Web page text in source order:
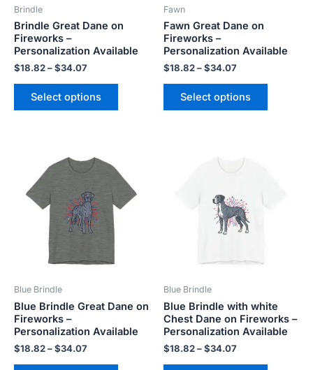
Brindle
Brindle Great Dane on
Fireworks –
Personalization Available
$18.82–$34.07
Select options
on
the
Fawn
Fawn Great Dane on
Fireworks –
Personalization Available
$18.82–$34.07
Select options
the
Blue Brindle
Blue Brindle Great Dane on
Fireworks –
Personalization Available
$18.82–$34.07
range:
$18.82
$34.07
has
multiple
variants.
on
the
Blue Brindle
Blue Brindle with white
Chest Dane on Fireworks –
Personalization Available
$18.82–$34.07
range:
on
the